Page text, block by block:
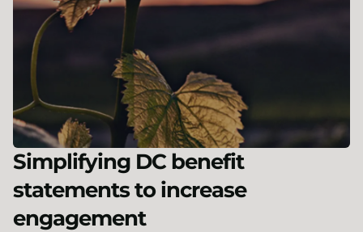
Simplifying DC benefit
statements to increase
engagement